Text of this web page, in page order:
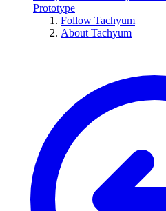
Prototype
Follow Tachyum
About Tachyum